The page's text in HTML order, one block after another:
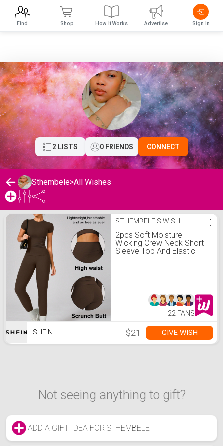
2 LISTS 0 FRIENDS CONNECT
Sthembele>All Wishes
Sthembele's WishlistSTHEMBELE'S WISH
2pcs Soft Moisture
Wicking Crew Neck Short
Sleeve Top And Elastic
⋮
22 FANS
SHEIN $21 GIVE WISH
Not seeing anything to gift?
ADD A GIFT IDEA FOR STHEMBELE
Find Shop How It Works Advertise Sign In